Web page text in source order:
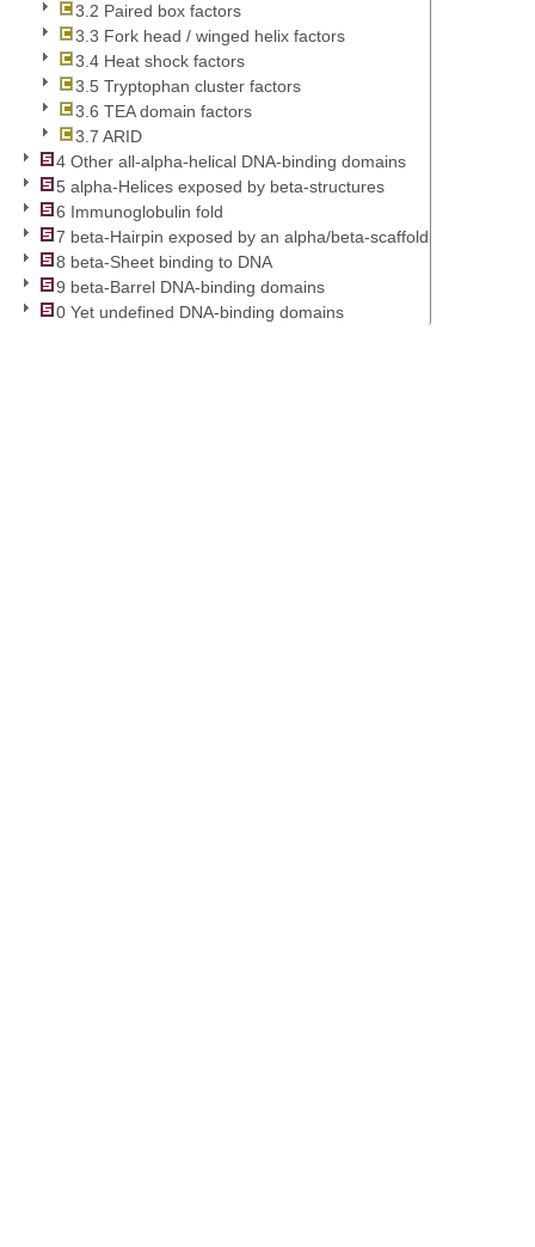
3.2 Paired box factors
3.3 Fork head / winged helix factors
3.4 Heat shock factors
3.5 Tryptophan cluster factors
3.6 TEA domain factors
3.7 ARID
4 Other all-alpha-helical DNA-binding domains
5 alpha-Helices exposed by beta-structures
6 Immunoglobulin fold
7 beta-Hairpin exposed by an alpha/beta-scaffold
8 beta-Sheet binding to DNA
9 beta-Barrel DNA-binding domains
0 Yet undefined DNA-binding domains